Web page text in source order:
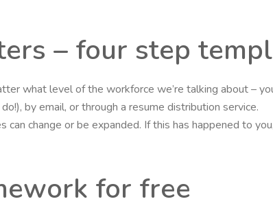
– four step
what level of the workforce we’re talking about –
by email, or through a resume distribution service.
can change or be expanded. If this has happened to
for free